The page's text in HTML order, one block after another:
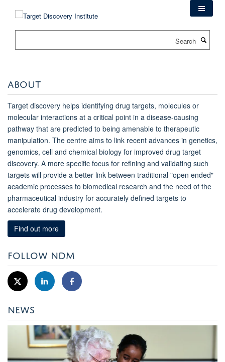
ABOUT
Target discovery helps identifying drug targets, molecules or
molecular interactions at a critical point in a disease-causing
pathway that are predicted to being amenable to therapeutic
manipulation. The centre aims to link recent advances in genetics,
genomics, cell and chemical biology for improved drug target
discovery. A more specific focus for refining and validating such
targets will provide a better link between traditional "open ended"
academic processes to biomedical research and the need of the
pharmaceutical industry for accurately defined targets to
accelerate drug development.
Find out more
FOLLOW NDM
NEWS